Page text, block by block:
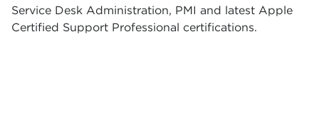
Service Desk Administration, PMI and latest Apple
Certified Support Professional certifications.